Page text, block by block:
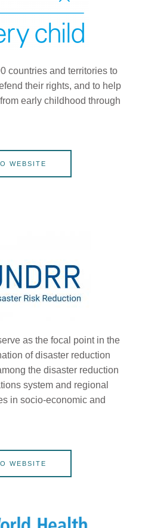
countries and territories to
their rights, and to help
early childhood through
WEBSITE
as the focal point in the
of disaster reduction
the disaster reduction
system and regional
in socio-economic and
WEBSITE